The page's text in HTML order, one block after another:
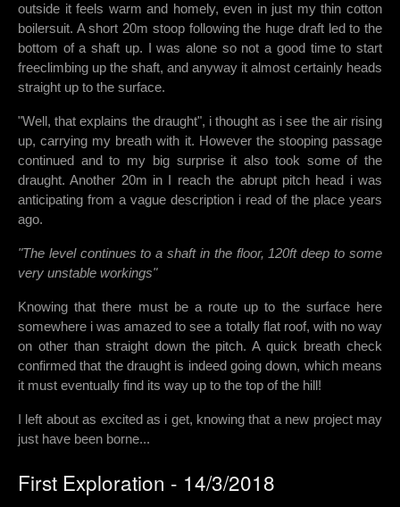
outside it feels warm and homely, even in just my thin cotton
boilersuit. A short 20m stoop following the huge draft led to the
bottom of a shaft up. I was alone so not a good time to start
freeclimbing up the shaft, and anyway it almost certainly heads
straight up to the surface.
"Well, that explains the draught", i thought as i see the air rising
up, carrying my breath with it. However the stooping passage
continued and to my big surprise it also took some of the
draught. Another 20m in I reach the abrupt pitch head i was
anticipating from a vague description i read of the place years
ago.
"The level continues to a shaft in the floor, 120ft deep to some
very unstable workings"
Knowing that there must be a route up to the surface here
somewhere i was amazed to see a totally flat roof, with no way
on other than straight down the pitch. A quick breath check
confirmed that the draught is indeed going down, which means
it must eventually find its way up to the top of the hill!
I left about as excited as i get, knowing that a new project may
just have been borne...
First Exploration - 14/3/2018